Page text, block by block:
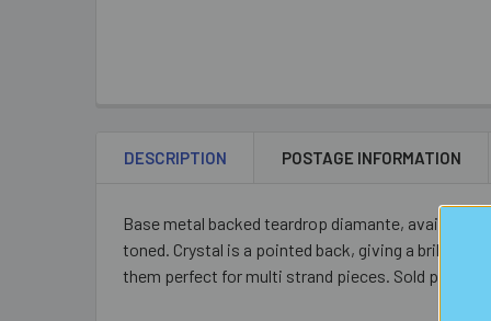
DESCRIPTION POSTAGE INFORMATION
Base metal backed teardrop diamante, available
toned. Crystal is a pointed back, giving a brilliant
them perfect for multi strand pieces. Sold per piece.